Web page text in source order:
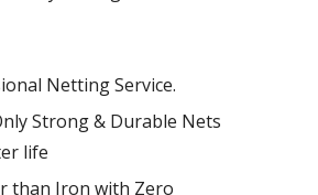
Netting Service.
Strong & Durable Nets
life
than Iron with Zero